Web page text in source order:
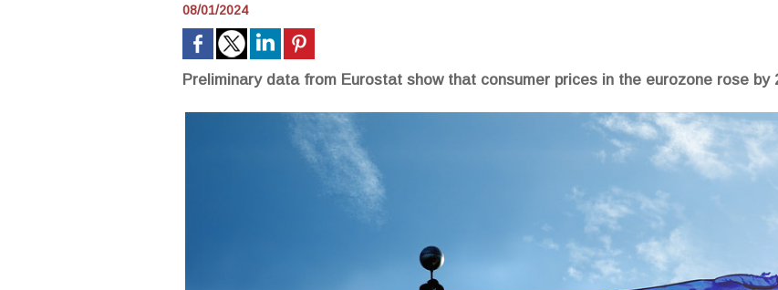
08/01/2024
Preliminary data from Eurostat show that consumer prices in the eurozone rose by